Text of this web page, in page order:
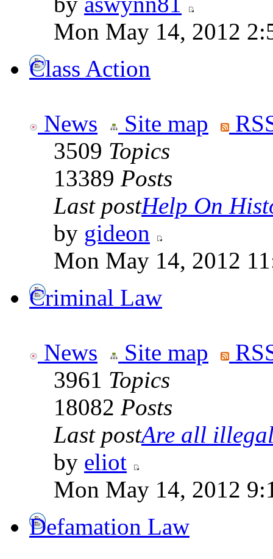
Mon May 14, 2012
Class Action
News Site map
3509 Topics
13389 Posts
Last postHelp On
by gideon
Mon May 14, 2012
Criminal Law
News Site map
3961 Topics
18082 Posts
Last postAre all
by eliot
Mon May 14, 2012
Defamation Law